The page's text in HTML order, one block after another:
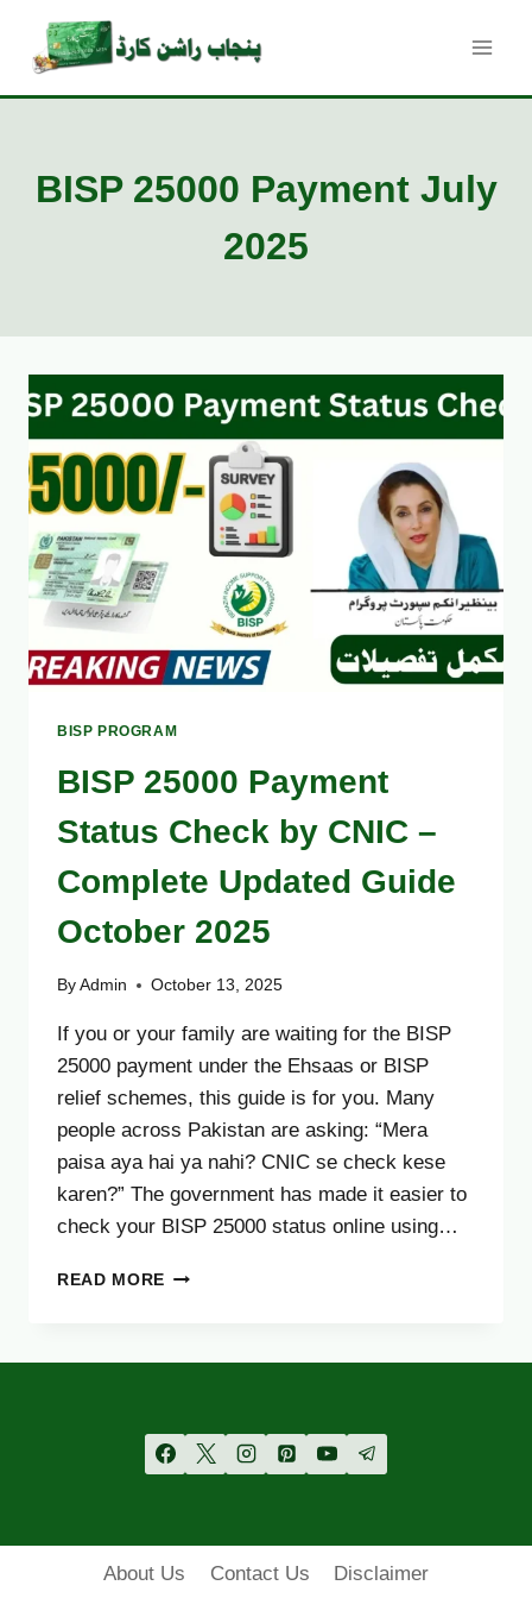
content
BISP 25000 Payment July
2025
BISP PROGRAM
BISP 25000 Payment
Status Check by CNIC –
Complete Updated Guide
October 2025
By Admin October 13, 2025
If you or your family are waiting for the BISP
25000 payment under the Ehsaas or BISP
relief schemes, this guide is for you. Many
people across Pakistan are asking: “Mera
paisa aya hai ya nahi? CNIC se check kese
karen?” The government has made it easier to
check your BISP 25000 status online using…
READ MORE BISP
–
COMPLETE
OCTOBER
2025
About Us Contact Us Disclaimer